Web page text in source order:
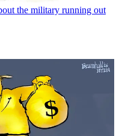
the military running out